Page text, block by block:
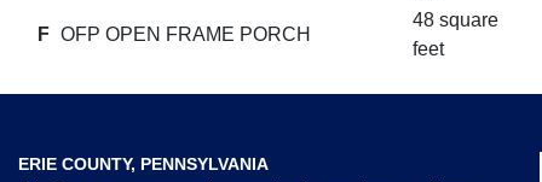
F OFP OPEN FRAME PORCH
48 square
feet
ERIE COUNTY, PENNSYLVANIA